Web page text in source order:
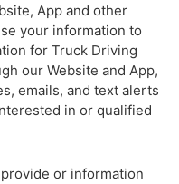
App and other
your information to
for Truck Driving
our Website and App,
emails, and text alerts
in or qualified
or information